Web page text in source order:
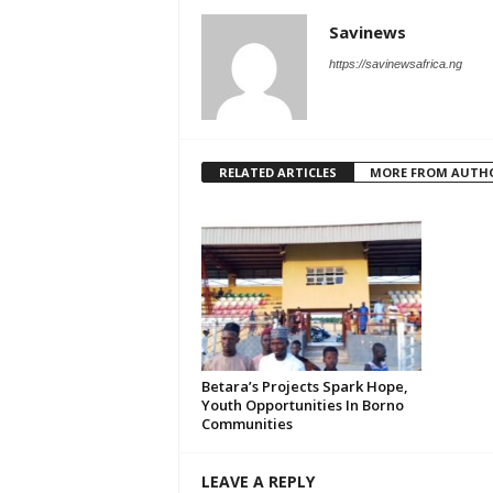
Savinews
https://savinewsafrica.ng
RELATED ARTICLES MORE FROM
‎Betara’s Projects Spark Hope,
Youth Opportunities In Borno
Communities
LEAVE A REPLY